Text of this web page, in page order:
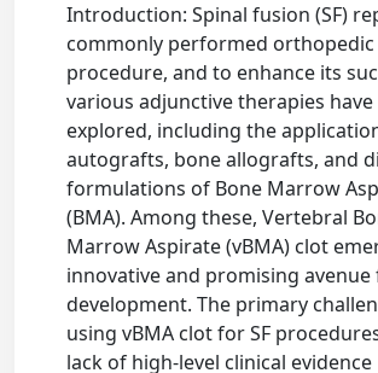
Introduction: Spinal fusion (SF)
commonly performed orthopedic
procedure, and to enhance its
various adjunctive therapies have
explored, including the
autografts, bone allografts, and
formulations of Bone Marrow
(BMA). Among these, Vertebral
Marrow Aspirate (vBMA) clot
innovative and promising
development. The primary
using vBMA clot for SF
lack of high-level clinical evidence